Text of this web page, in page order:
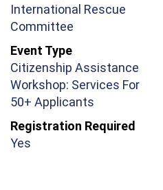
International Rescue
Committee
Event Type
Citizenship Assistance
Workshop: Services For
50+ Applicants
Registration Required
Yes